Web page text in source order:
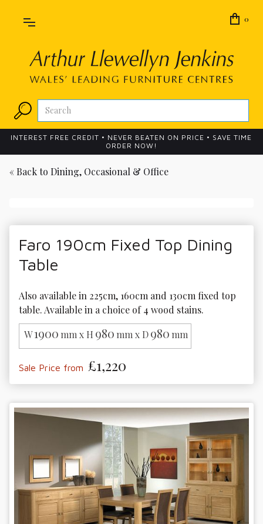
0
INTEREST FREE CREDIT • NEVER BEATEN ON PRICE • SAVE TIME
ORDER NOW!
« Back to Dining, Occasional & Office
Faro 190cm Fixed Top Dining
Table
Also available in 225cm, 160cm and 130cm fixed top
table. Available in a choice of 4 wood stains.
W1900 mm x H 980 mm x D980 mm
Sale Price from £1,220